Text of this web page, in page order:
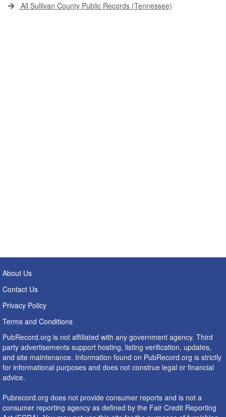
All Sullivan County Public Records (Tennessee)
About Us
Contact Us
Privacy Policy
Terms and Conditions
PubRecord.org is not affiliated with any government agency. Third
party advertisements support hosting, listing verification, updates,
and site maintenance. Information found on PubRecord.org is strictly
for informational purposes and does not construe legal or financial
advice.
Pubrecord.org does not provide consumer reports and is not a
consumer reporting agency as defined by the Fair Credit Reporting